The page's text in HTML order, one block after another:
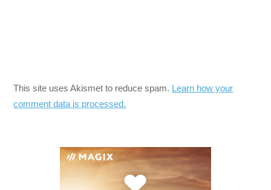
This site uses Akismet to reduce spam. Learn how your
comment data is processed.